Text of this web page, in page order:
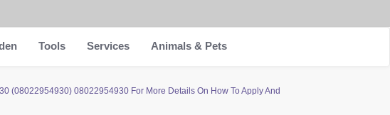
Tools Services Animals & Pets
(08022954930) 08022954930 For More Details On How To Apply And